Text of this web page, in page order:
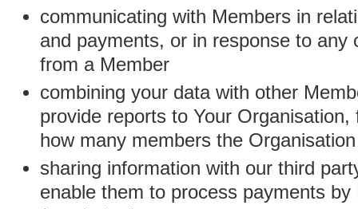
communicating with Members in
and payments, or in response to any
from a Member
combining your data with other
provide reports to Your
how many members the
sharing information with our third
enable them to process payments